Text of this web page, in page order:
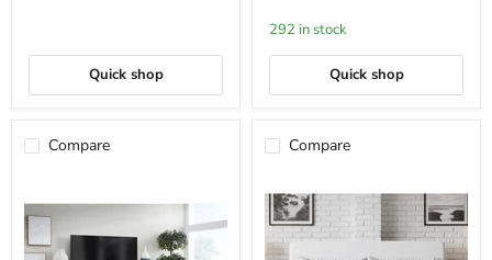
Quick shop
Side
Chair
in
and
292 in stock
Quick shop
Compare Compare